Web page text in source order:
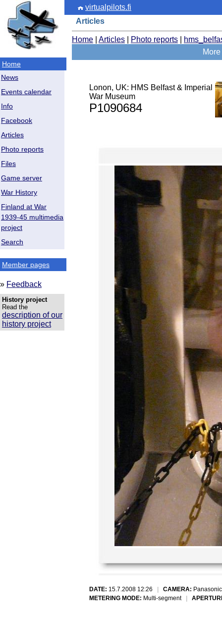
Home
News
Events calendar
Info
Facebook
Articles
Photo reports
Files
Game server
War History
Finland at War
1939-45 multimedia
project
Search
Member pages
» Feedback
History project
Read the
description of our
history project
virtualpilots.fi
Articles
Home Articles Photo reports
Lonon, UK: HMS Belfast & Imperial
War Museum
P1090684
DATE: 15.7.2008 12:26 CAMERA:
METERING MODE: Multi-segment